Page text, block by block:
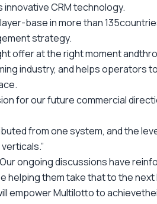
CRM technology.
base in more than 135
strategy.
offer at the right moment and
industry, and helps operators
for our future commercial
from one system, and the
ongoing discussions have
helping them take that to the next
empower Multilotto to achieve